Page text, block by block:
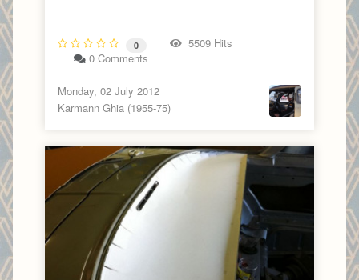
0
5509 Hits
0 Comments
Monday, 02 July 2012
Karmann Ghia (1955-75)